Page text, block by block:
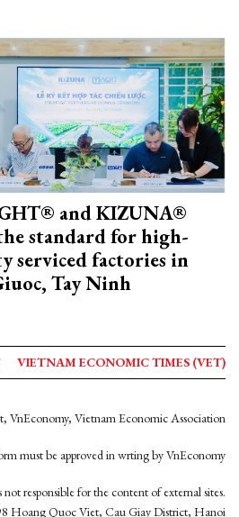
and KIZUNA®
standard for high-
serviced factories in
Tay Ninh
VIETNAM ECONOMIC TIMES (VET)
VnEconomy, Vietnam Economic Association
must be approved in wrting by VnEconomy
responsible for the content of external sites.
Hoang Quoc Viet, Cau Giay District, Hanoi